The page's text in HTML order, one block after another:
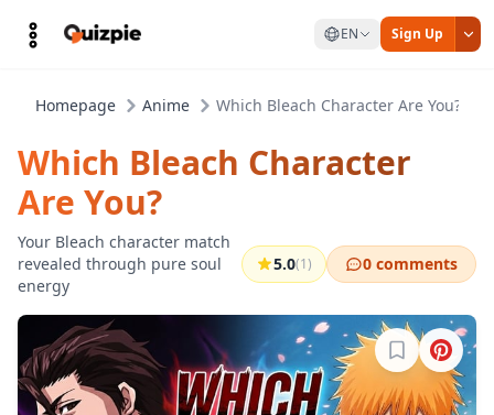
EN Sign Up
Homepage Anime Which Bleach Character Are You?
Which Bleach Character
Are You?
Your Bleach character match
revealed through pure soul
energy
5.0(1) 0 comments
Sign in to